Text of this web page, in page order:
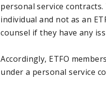
personal service
individual and not as an
counsel if they have any
Accordingly, ETFO
under a personal service